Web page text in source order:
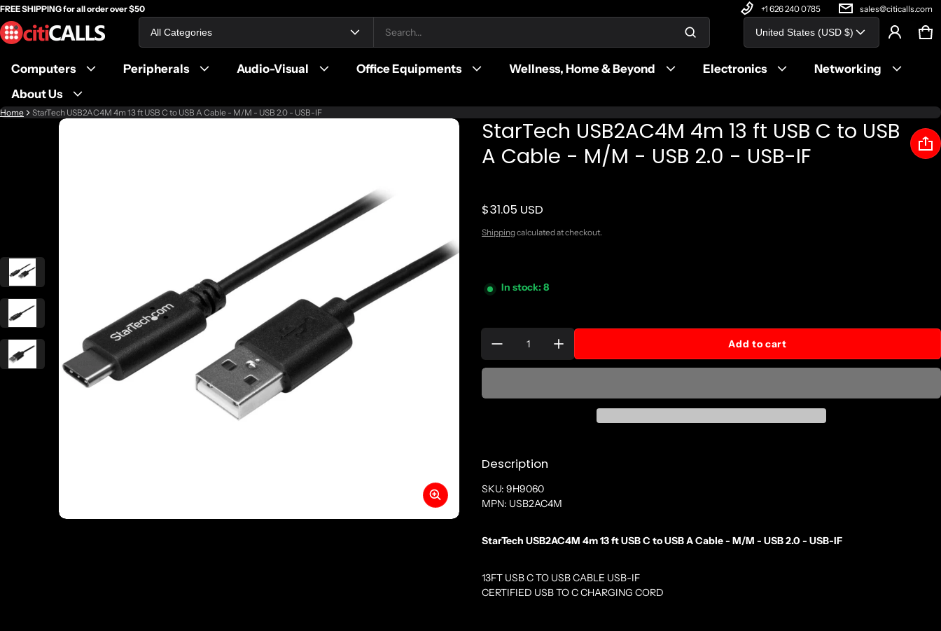
FREE SHIPPING for all order over $50 +1 626 240 0785 sales@citicalls.com
Search
Computers Peripherals Audio-Visual Office Equipments Wellness, Home & Beyond Electronics
Networking
About Us
Country/region
United States (USD $)
0
Product added to cart
View cart ()
Home StarTech USB2AC4M 4m 13 ft USB C to USB A Cable - M/M - USB 2.0 - USB-IF
information
StarTech USB2AC4M 4m 13 ft USB C to USB
A Cable - M/M - USB 2.0 - USB-IF
Regular price
$31.05 USD
Shippingcalculated at checkout.
In stock: 8
Add to cart
Description
SKU: 9H9060
MPN: USB2AC4M
StarTech USB2AC4M 4m 13 ft USB C to USB A Cable - M/M - USB 2.0 - USB-IF
13FT USB C TO USB CABLE USB-IF
CERTIFIED USB TO C CHARGING CORD